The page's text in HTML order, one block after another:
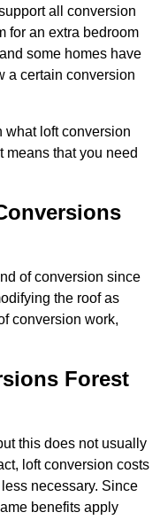
all conversion
for an extra bedroom
some homes have
a certain conversion
what loft conversion
means that you need
of conversion since
the roof as
conversion work,
Forest
this does not usually
loft conversion costs
necessary. Since
benefits apply